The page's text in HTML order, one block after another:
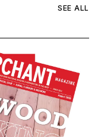
SEE ALL